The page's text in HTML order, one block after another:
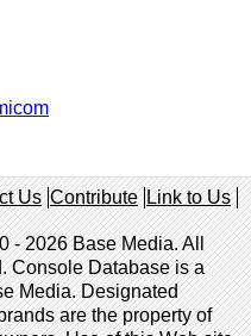
Us Contribute Link to Us
- 2026 Base Media. All
Console Database is a
Media. Designated
are the property of